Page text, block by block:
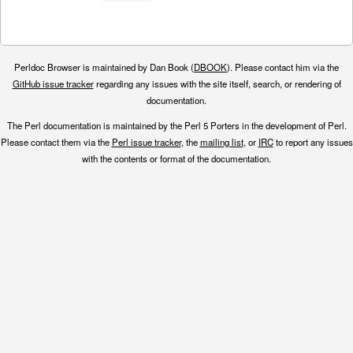
Perldoc Browser is maintained by Dan Book (DBOOK). Please contact him via the
GitHub issue trackerregarding any issues with the site itself, search, or rendering of
documentation.
The Perl documentation is maintained by the Perl 5 Porters in the development of Perl.
Please contact them via the Perl issue tracker, themailing list, or IRCto report any issues
with the contents or format of the documentation.